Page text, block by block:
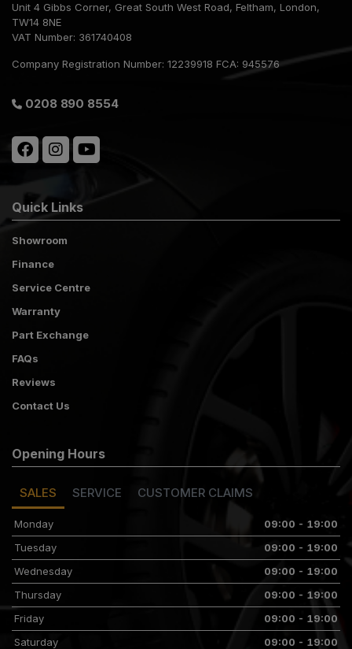
Unit 4 Gibbs Corner Great South West Road Feltham
London
TW14 8NE
VAT Number: 361740408
Company Registration Number: 12239918 FCA: 945576
0208 890 8554
Quick Links
Showroom
Finance
Service Centre
Warranty
Part Exchange
FAQs
Reviews
Contact Us
Opening Hours
SALES SERVICE CUSTOMER CLAIMS
Monday
09:00 - 19:00
Tuesday
09:00 - 19:00
Wednesday
09:00 - 19:00
Thursday
09:00 - 19:00
Friday
09:00 - 19:00
Saturday
09:00 - 19:00